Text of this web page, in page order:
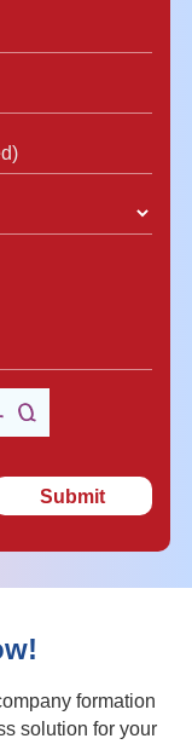
Submit
formation
solution for your